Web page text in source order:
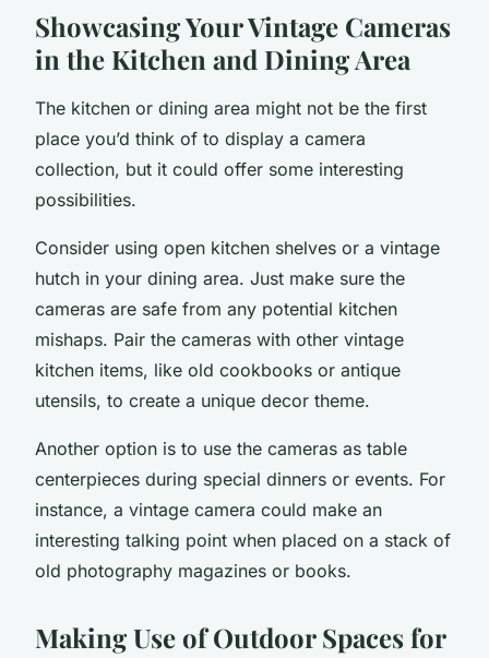
Showcasing Your Vintage Cameras
in the Kitchen and Dining Area
The kitchen or dining area might not be the first
place you’d think of to display a camera
collection, but it could offer some interesting
possibilities.
Consider using open kitchen shelves or a vintage
hutch in your dining area. Just make sure the
cameras are safe from any potential kitchen
mishaps. Pair the cameras with other vintage
kitchen items, like old cookbooks or antique
utensils, to create a unique decor theme.
Another option is to use the cameras as table
centerpieces during special dinners or events. For
instance, a vintage camera could make an
interesting talking point when placed on a stack of
old photography magazines or books.
Making Use of Outdoor Spaces for